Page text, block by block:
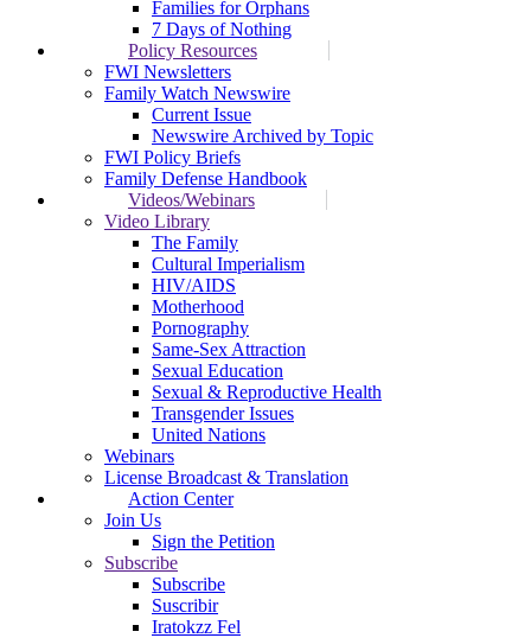
Families for Orphans
7 Days of Nothing
Policy Resources
FWI Newsletters
Family Watch Newswire
Current Issue
Newswire Archived by Topic
FWI Policy Briefs
Family Defense Handbook
Videos/Webinars
Video Library
The Family
Cultural Imperialism
HIV/AIDS
Motherhood
Pornography
Same-Sex Attraction
Sexual Education
Sexual & Reproductive Health
Transgender Issues
United Nations
Webinars
License Broadcast & Translation
Action Center
Join Us
Sign the Petition
Subscribe
Subscribe
Suscribir
Iratokzz Fel